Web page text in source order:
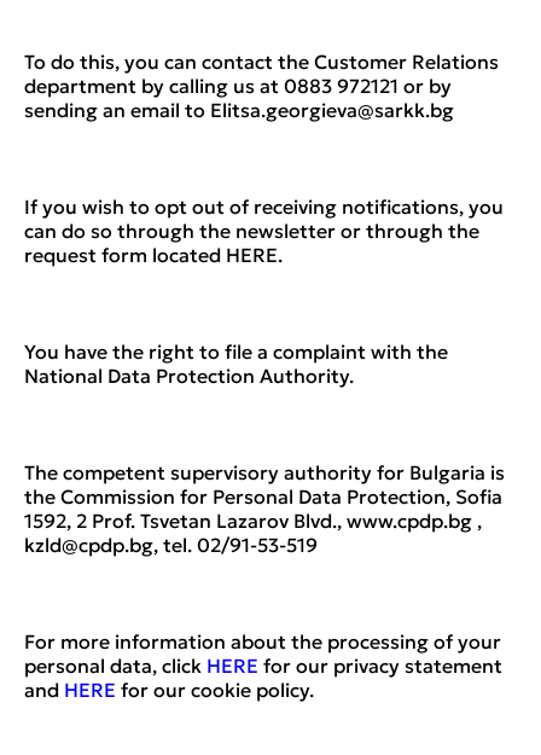
To do this, you can contact the Customer Relations
department by calling us at 0883 972121 or by
sending an email to Elitsa.georgieva@sarkk.bg
If you wish to opt out of receiving notifications, you
can do so through the newsletter or through the
request form located HERE.
You have the right to file a complaint with the
National Data Protection Authority.
The competent supervisory authority for Bulgaria is
the Commission for Personal Data Protection, Sofia
1592, 2 Prof. Tsvetan Lazarov Blvd., www.cpdp.bg ,
kzld@cpdp.bg, tel. 02/91-53-519
For more information about the processing of your
personal data, click HERE for our privacy statement
and HERE for our cookie policy.